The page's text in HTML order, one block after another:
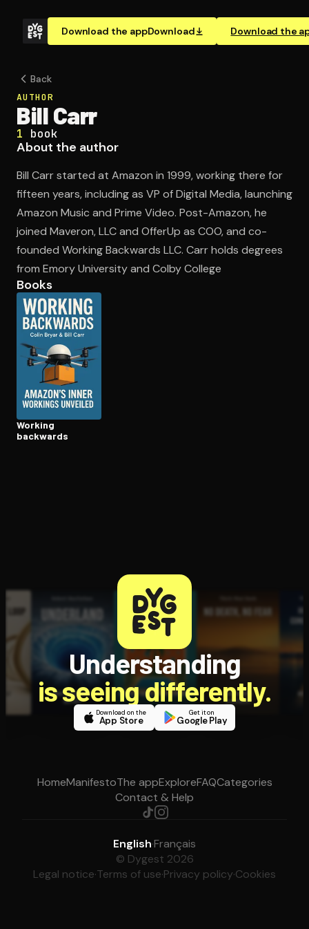
Download the appDownload Download the
Open the Camera app and point it at the code. Free to
Back
AUTHOR
Bill Carr
1 book
About the author
Bill Carr started at Amazon in 1999, working there for
fifteen years, including as VP of Digital Media, launching
Amazon Music and Prime Video. Post-Amazon, he
joined Maveron, LLC and OfferUp as COO, and co-
founded Working Backwards LLC. Carr holds degrees
from Emory University and Colby College
Books
Working
backwards
Understanding
is seeing differently.
Download on the
App Store
Get it on
Google Play
HomeManifestoThe appExploreFAQCategories
Contact & Help
English·Français
© Dygest 2026
Legal notice·Terms of use·Privacy policy·Cookies